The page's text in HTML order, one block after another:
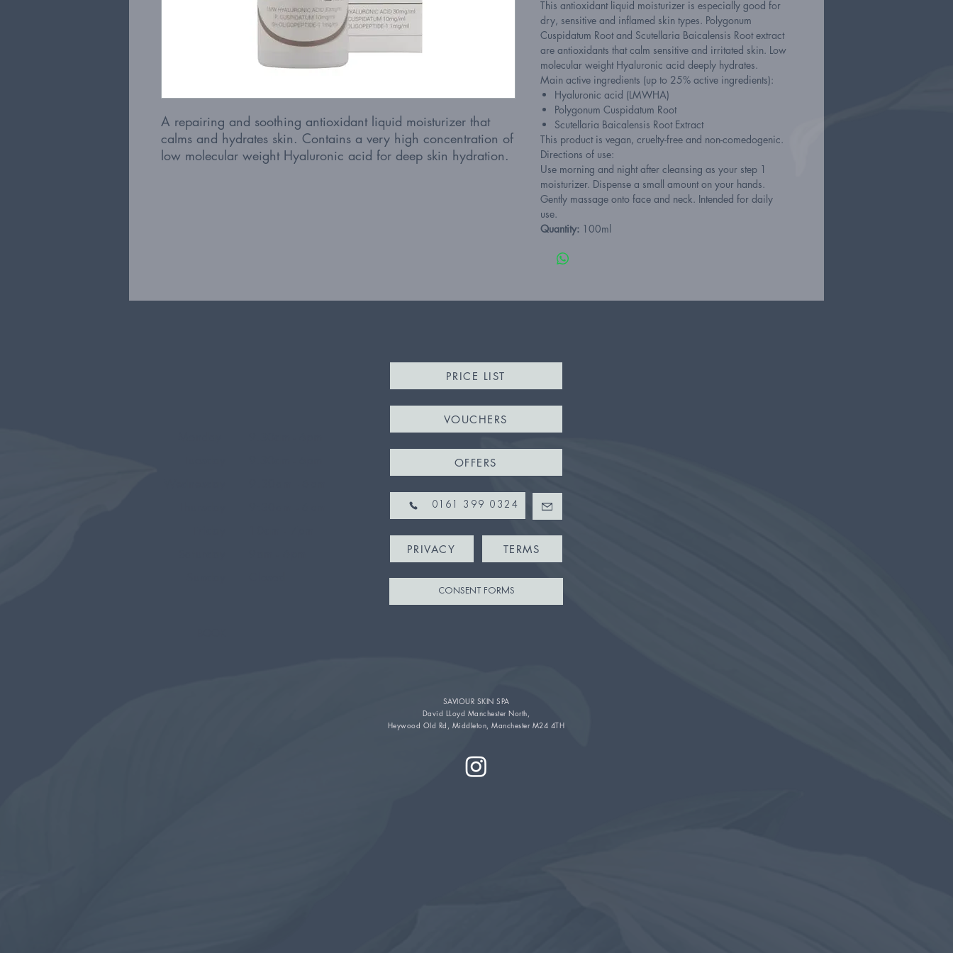
A repairing and soothing antioxidant liquid moisturizer that
calms and hydrates skin. Contains a very high concentration of
low molecular weight Hyaluronic acid for deep skin hydration.
This antioxidant liquid moisturizer is especially good for
dry, sensitive and inflamed skin types. Polygonum
Cuspidatum Root and Scutellaria Baicalensis Root extract
are antioxidants that calm sensitive and irritated skin. Low
molecular weight Hyaluronic acid deeply hydrates.
Main active ingredients (up to 25% active ingredients):
Hyaluronic acid (LMWHA)
Polygonum Cuspidatum Root
Scutellaria Baicalensis Root Extract
This product is vegan, cruelty-free and non-comedogenic.
Directions of use:
Use morning and night after cleansing as your step 1
moisturizer. Dispense a small amount on your hands.
Gently massage onto face and neck. Intended for daily
use.
Quantity: 100ml
PRICE LIST
VOUCHERS
OFFERS
0161 399 0324
PRIVACY TERMS
CONSENT FORMS
SAVIOUR SKIN SPA
David LLoyd Manchester North,
Heywood Old Rd, Middleton, Manchester M24 4TH